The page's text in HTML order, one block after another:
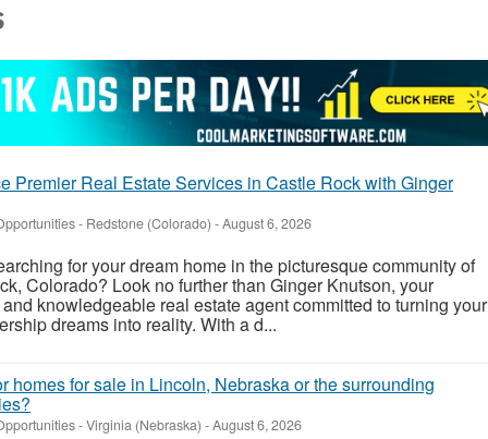
Premier Real Estate Services in Castle Rock with Ginger
- Redstone (Colorado) -August 6, 2026
for your dream home in the picturesque community of
Colorado? Look no further than Ginger Knutson, your
knowledgeable real estate agent committed to turning your
dreams into reality. With a d...
homes for sale in Lincoln, Nebraska or the surrounding
-Virginia (Nebraska) -August 6, 2026